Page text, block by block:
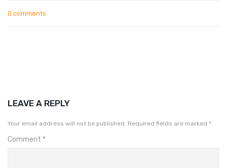
0 comments
LEAVE A REPLY
Your email address will not be published. Required fields are marked *
Comment *